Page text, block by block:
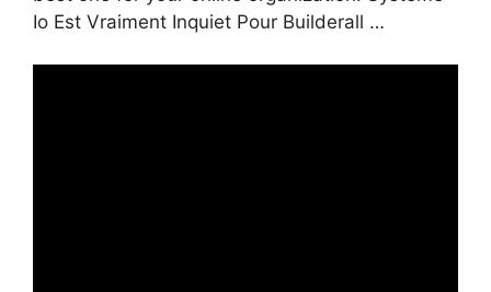
Io Est Vraiment Inquiet Pour Builderall …